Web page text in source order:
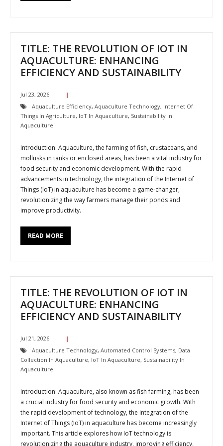
TITLE: THE REVOLUTION OF IOT IN
AQUACULTURE: ENHANCING
EFFICIENCY AND SUSTAINABILITY
Jul 23, 2026
Aquaculture Efficiency, Aquaculture Technology, Internet Of
Things In Agriculture, IoT In Aquaculture, Sustainability In
Aquaculture
Introduction: Aquaculture, the farming of fish, crustaceans, and
mollusks in tanks or enclosed areas, has been a vital industry for
food security and economic development. With the rapid
advancements in technology, the integration of the Internet of
Things (IoT) in aquaculture has become a game-changer,
revolutionizing the way farmers manage their ponds and
improve productivity.
READ MORE
TITLE: THE REVOLUTION OF IOT IN
AQUACULTURE: ENHANCING
EFFICIENCY AND SUSTAINABILITY
Jul 21, 2026
Aquaculture Technology, Automated Control Systems, Data
Collection In Aquaculture, IoT In Aquaculture, Sustainability In
Aquaculture
Introduction: Aquaculture, also known as fish farming, has been
a crucial industry for food security and economic growth. With
the rapid development of technology, the integration of the
Internet of Things (IoT) in aquaculture has become increasingly
important. This article explores how IoT technology is
revolutionizing the aquaculture industry, improving efficiency,